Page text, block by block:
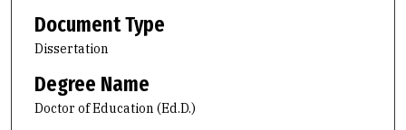
Document Type
Dissertation
Degree Name
Doctor of Education (Ed.D.)